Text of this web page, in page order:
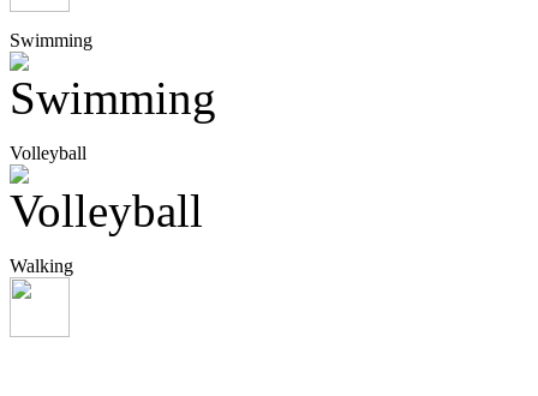
Swimming
Volleyball
Walking